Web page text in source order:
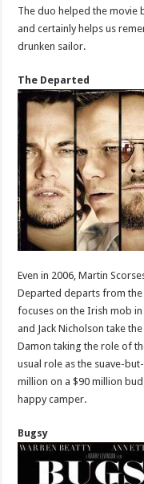
The duo helped the movie
and certainly helps us
drunken sailor.
The Departed
Even in 2006, Martin
Departed departs from
focuses on the Irish mob
and Jack Nicholson take
Damon taking the role of
usual role as the suave-
million on a $90 million
happy camper.
Bugsy